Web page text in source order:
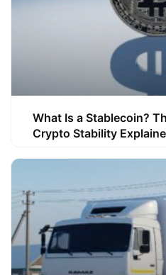
What Is a Stablecoin?
Crypto Stability